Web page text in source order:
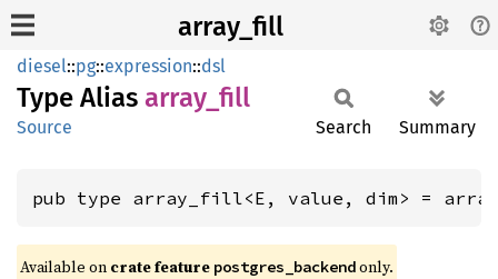
array_fill
diesel::pg::expression::dsl
Type Alias array_ fill
Source Search Summary
pub type array_fill<E, value, dim> =
Available on crate feature postgres_backendonly.